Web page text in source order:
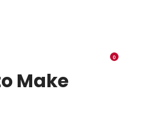
0
Make